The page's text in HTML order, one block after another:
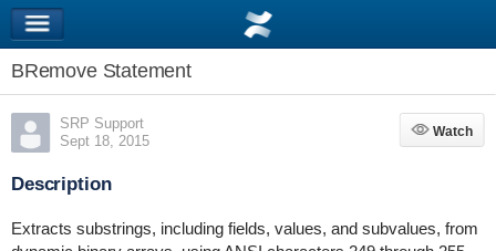
BRemove Statement
SRP Support
Sept 18, 2015
Watch
Watch
Description
Extracts substrings, including fields, values, and subvalues, from